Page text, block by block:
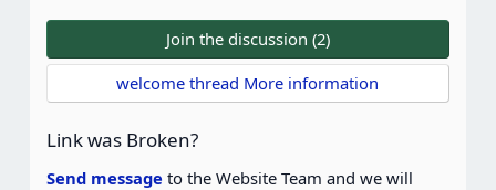
0
0
s
t
a
r
s
Join the discussion (2)
welcome thread More information
Link was Broken?
Send message to the Website Team and we will